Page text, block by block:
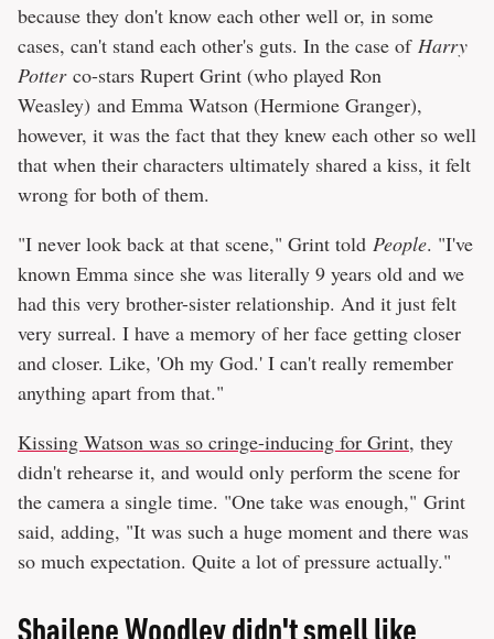
because they don't know each other well or, in some
cases, can't stand each other's guts. In the case of Harry
Potter co-stars Rupert Grint (who played Ron
Weasley) and Emma Watson (Hermione Granger),
however, it was the fact that they knew each other so well
that when their characters ultimately shared a kiss, it felt
wrong for both of them.
"I never look back at that scene," Grint told People. "I've
known Emma since she was literally 9 years old and we
had this very brother-sister relationship. And it just felt
very surreal. I have a memory of her face getting closer
and closer. Like, 'Oh my God.' I can't really remember
anything apart from that."
Kissing Watson was so cringe-inducing for Grint, they
didn't rehearse it, and would only perform the scene for
the camera a single time. "One take was enough," Grint
said, adding, "It was such a huge moment and there was
so much expectation. Quite a lot of pressure actually."
Shailene Woodley didn't smell like